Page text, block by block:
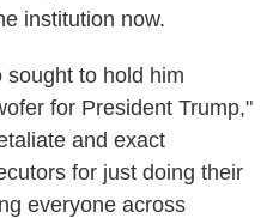
institution now.
to hold him
for President Trump,"
and exact
for just doing their
everyone across